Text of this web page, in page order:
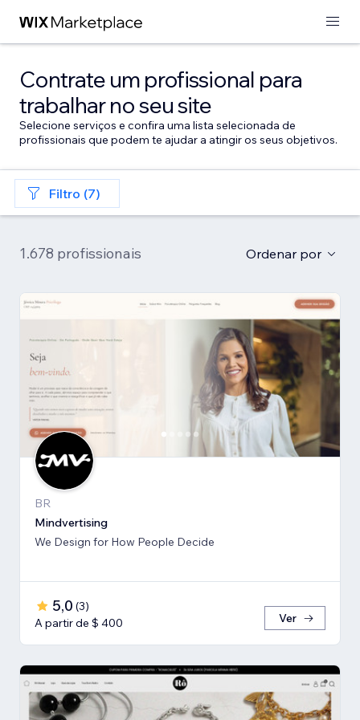
Contrate um profissional para
trabalhar no seu site
Selecione serviços e confira uma lista selecionada de
profissionais que podem te ajudar a atingir os seus objetivos.
Filtro (7)
1.678 profissionais Ordenar por
BR
Mindvertising
We Design for How People Decide
5,0 (3)
A partir de $ 400
Ver